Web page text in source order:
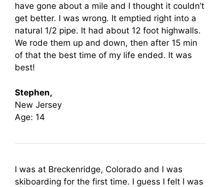
have gone about a mile and I thought it couldn’t
get better. I was wrong. It emptied right into a
natural 1/2 pipe. It had about 12 foot highwalls.
We rode them up and down, then after 15 min
of that the best time of my life ended. It was
best!
Stephen,
New Jersey
Age: 14
I was at Breckenridge, Colorado and I was
skiboarding for the first time. I guess I felt I was